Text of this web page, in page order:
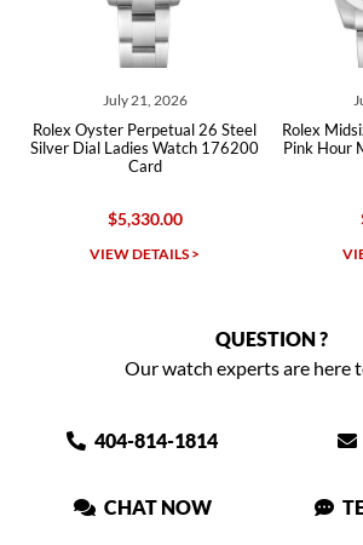
Perpetual 26 Steel
Watch 176200
Rolex Midsize 31 Steel
Pink Hour Markers Ladies
QUESTION ?
Our watch experts are here
404-814-1814
CHAT NOW